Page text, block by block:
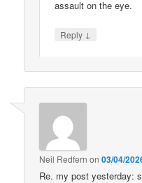
assault on the eye.
Reply ↓
Neil Redfern on03/04/
Re. my post yesterday: